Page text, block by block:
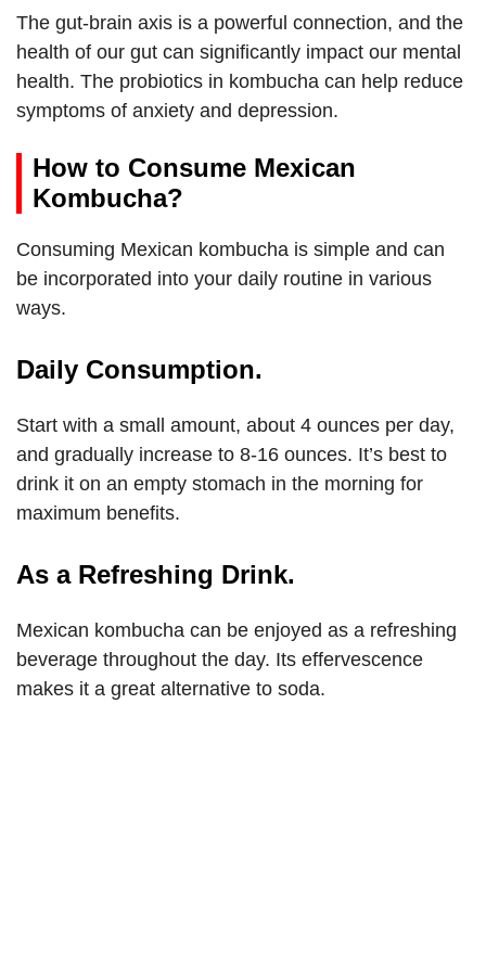
The gut-brain axis is a powerful connection, and the
health of our gut can significantly impact our mental
health. The probiotics in kombucha can help reduce
symptoms of anxiety and depression.
How to Consume Mexican
Kombucha?
Consuming Mexican kombucha is simple and can
be incorporated into your daily routine in various
ways.
Daily Consumption.
Start with a small amount, about 4 ounces per day,
and gradually increase to 8-16 ounces. It’s best to
drink it on an empty stomach in the morning for
maximum benefits.
As a Refreshing Drink.
Mexican kombucha can be enjoyed as a refreshing
beverage throughout the day. Its effervescence
makes it a great alternative to soda.